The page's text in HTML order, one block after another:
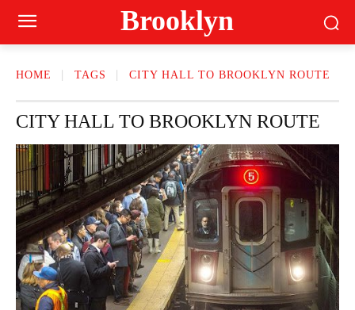
Brooklyn
HOME TAGS CITY HALL TO BROOKLYN ROUTE
CITY HALL TO BROOKLYN ROUTE